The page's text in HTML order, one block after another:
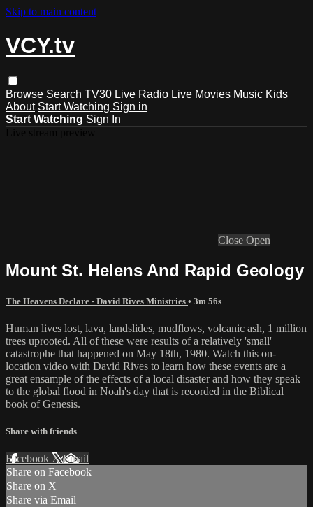
Skip to main content
VCY.tv
Browse Search TV30 Live Radio Live Movies Music Kids
About Start Watching Sign in
Start Watching Sign In
Close Open
Mount St. Helens And Rapid Geology
The Heavens Declare - David Rives Ministries • 3m 56s
Human lives lost, lava, landslides, mudflows, volcanic ash, 1 million
trees uprooted. All of these were results of a relatively 'small'
catastrophe that happened on May 18th, 1980. Watch this on-
location video with David Rives to learn how these events are a
great ensample of the effects of a local disaster and how they speak
to the global flood in Noah's day that is recorded in the Biblical
book of Genesis.
Share with friends
Facebook XEmail
Share on Facebook
Share on X
Share via Email